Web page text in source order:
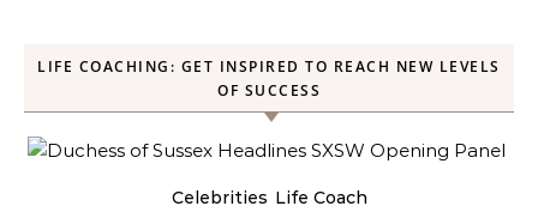
LIFE COACHING: GET INSPIRED TO REACH NEW LEVELS
OF SUCCESS
Celebrities Life Coach